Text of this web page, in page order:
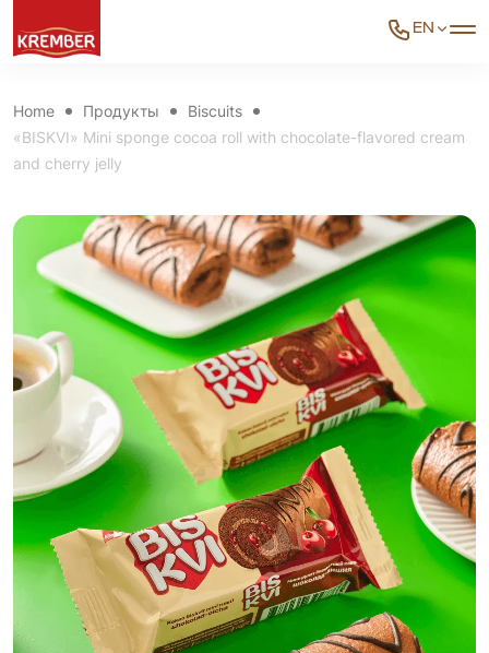
EN
Home Продукты
Biscuits
«BISKVI» Mini sponge cocoa roll with chocolate-flavored cream
and cherry jelly